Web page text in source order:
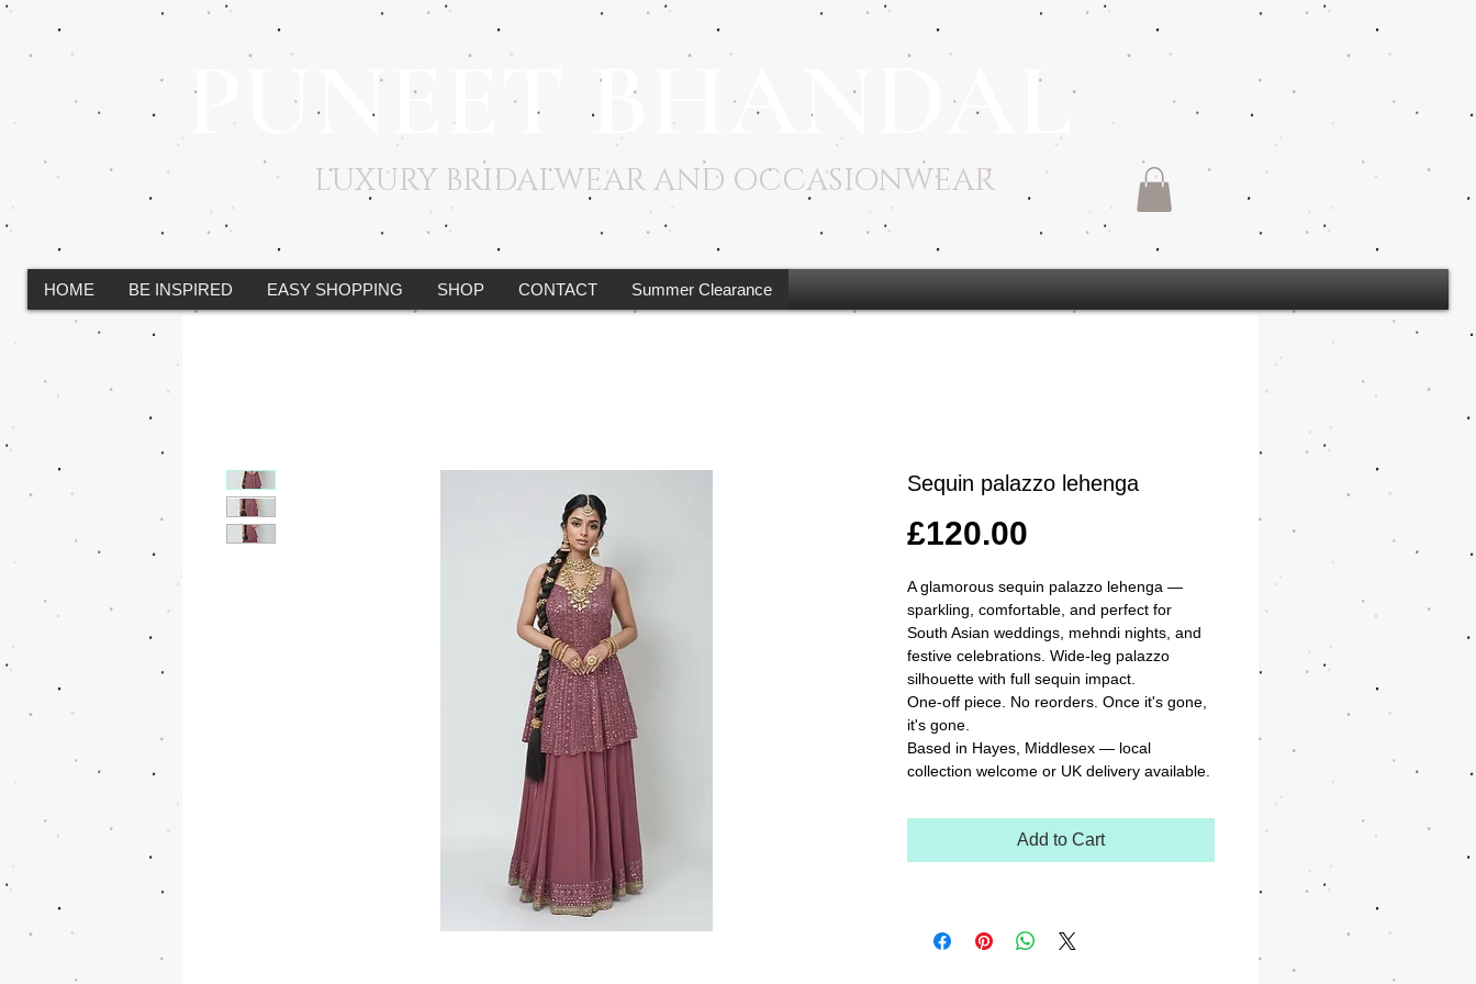
PUNEET BHANDAL
LUXURY BRIDALWEAR AND OCCASIONWEAR
Sequin palazzo lehenga
£120.00
A glamorous sequin palazzo lehenga —
sparkling, comfortable, and perfect for
South Asian weddings, mehndi nights, and
festive celebrations. Wide-leg palazzo
silhouette with full sequin impact.
One-off piece. No reorders. Once it's gone,
it's gone.
Based in Hayes, Middlesex — local
collection welcome or UK delivery available.
Add to Cart
HOME BE INSPIRED EASY SHOPPING SHOP CONTACT Summer Clearance